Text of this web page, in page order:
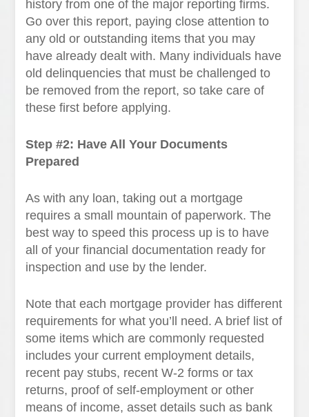
history from one of the major reporting firms.
Go over this report, paying close attention to
any old or outstanding items that you may
have already dealt with. Many individuals have
old delinquencies that must be challenged to
be removed from the report, so take care of
these first before applying.
Step #2: Have All Your Documents
Prepared
As with any loan, taking out a mortgage
requires a small mountain of paperwork. The
best way to speed this process up is to have
all of your financial documentation ready for
inspection and use by the lender.
Note that each mortgage provider has different
requirements for what you’ll need. A brief list of
some items which are commonly requested
includes your current employment details,
recent pay stubs, recent W-2 forms or tax
returns, proof of self-employment or other
means of income, asset details such as bank